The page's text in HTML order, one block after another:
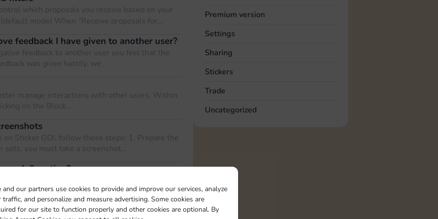
and our partners use cookies to provide and improve our services, analyze
traffic, and personalize and measure advertising. Some cookies are
for our site to function properly and other cookies are optional. By
which proposals you receive based on your
mode) When “Receive proposals for…
feedback I have given to another user?
feedback to another user you feel that the
was given hastily, we…
manage interactions with other users. Within
on the Block…
Sticker GO!, follow these steps: 1. Prepare the
you must take a screenshot…
section?
need to enter either your invitation…
Premium version
Settings
Sharing
Stickers
Trade
Uncategorized